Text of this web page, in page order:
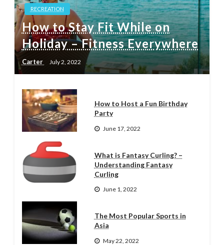
RECREATION
How to Stay Fit While on
Holiday – Fitness Everywhere
Carter July 2, 2022
How to Host a Fun Birthday
Party
June 17, 2022
What is Fantasy Curling? –
Understanding Fantasy
Curling
June 1, 2022
The Most Popular Sports in
Asia
May 22, 2022